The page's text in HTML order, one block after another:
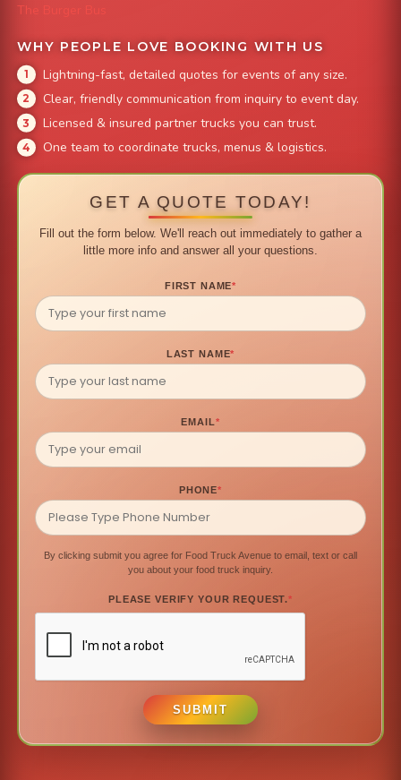
The Burger Bus
WHY PEOPLE LOVE BOOKING WITH US
Lightning-fast, detailed quotes for events of any size.
Clear, friendly communication from inquiry to event day.
Licensed & insured partner trucks you can trust.
One team to coordinate trucks, menus & logistics.
GET A QUOTE TODAY!
Fill out the form below. We'll reach out immediately to gather a
little more info and answer all your questions.
FIRST NAME*
LAST NAME*
EMAIL*
PHONE*
By clicking submit you agree for Food Truck Avenue to email, text or call
you about your food truck inquiry.
PLEASE VERIFY YOUR REQUEST.*
SUBMIT